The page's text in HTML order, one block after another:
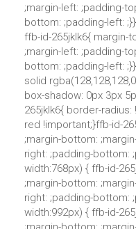
;margin-left: ;padding-
bottom: ;padding-left:
ffb-id-265jklk6{ margin-
;margin-left: ;padding-
bottom: ;padding-left:
solid
box-shadow: 0px 3px
265jklk6{ border-
red !important;}ffb-id-
;margin-bottom:
right: ;padding-bottom:
width:768px) { ffb-id-
;margin-bottom:
right: ;padding-bottom:
width:992px) { ffb-id-